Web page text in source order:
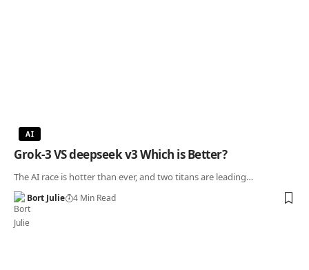
AI
Grok-3 VS deepseek v3 Which is Better?
The AI race is hotter than ever, and two titans are leading…
Bort Julie 4 Min Read